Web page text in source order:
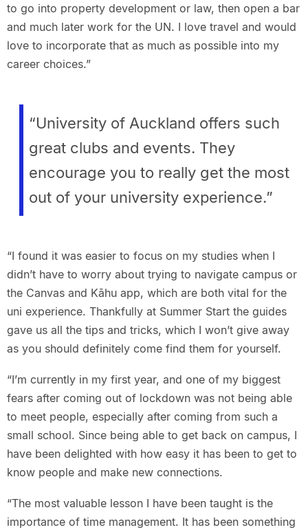
to go into property development or law, then open a bar
and much later work for the UN. I love travel and would
love to incorporate that as much as possible into my
career choices.”
“University of Auckland offers such
great clubs and events. They
encourage you to really get the most
out of your university experience.”
“I found it was easier to focus on my studies when I
didn’t have to worry about trying to navigate campus or
the Canvas and Kāhu app, which are both vital for the
uni experience. Thankfully at Summer Start the guides
gave us all the tips and tricks, which I won’t give away
as you should definitely come find them for yourself.
“I’m currently in my first year, and one of my biggest
fears after coming out of lockdown was not being able
to meet people, especially after coming from such a
small school. Since being able to get back on campus, I
have been delighted with how easy it has been to get to
know people and make new connections.
“The most valuable lesson I have been taught is the
importance of time management. It has been something